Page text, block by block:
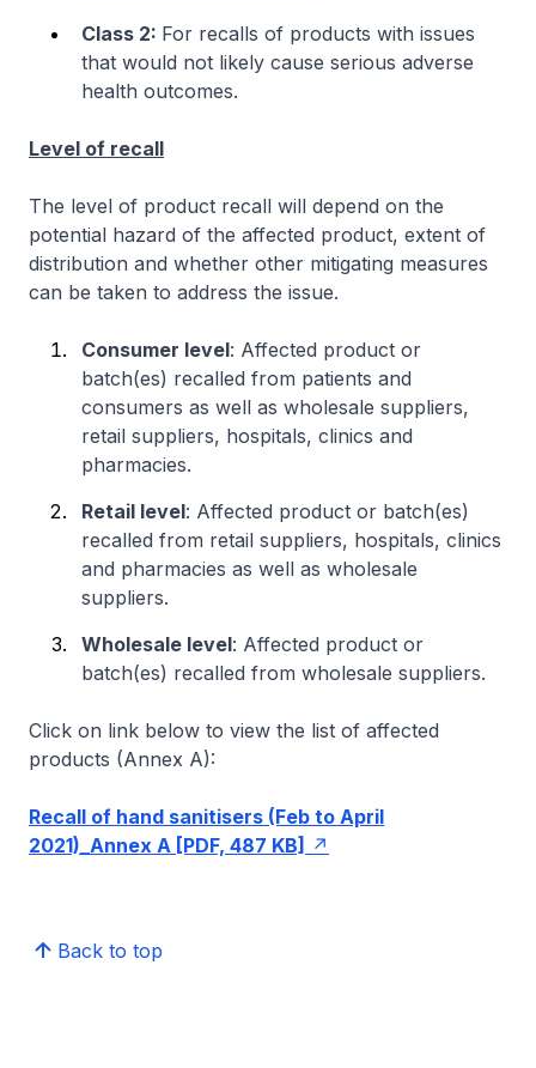
Class 2: For recalls of products with issues
that would not likely cause serious adverse
health outcomes.
Level of recall
The level of product recall will depend on the
potential hazard of the affected product, extent of
distribution and whether other mitigating measures
can be taken to address the issue.
Consumer level: Affected product or
batch(es) recalled from patients and
consumers as well as wholesale suppliers,
retail suppliers, hospitals, clinics and
pharmacies.
Retail level: Affected product or batch(es)
recalled from retail suppliers, hospitals, clinics
and pharmacies as well as wholesale
suppliers.
Wholesale level: Affected product or
batch(es) recalled from wholesale suppliers.
Click on link below to view the list of affected
products (Annex A):
Recall of hand sanitisers (Feb to April
2021)_Annex A [PDF, 487 KB]
Back to top